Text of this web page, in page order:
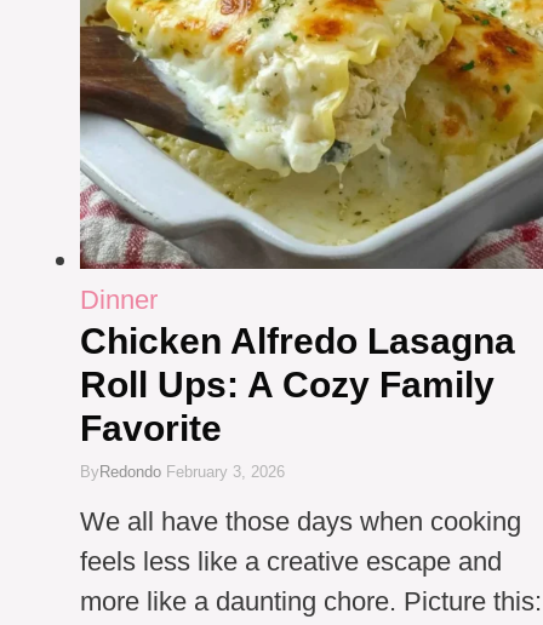
Dinner
Chicken Alfredo Lasagna
Roll Ups: A Cozy Family
Favorite
By Redondo February 3, 2026
We all have those days when cooking
feels less like a creative escape and
more like a daunting chore. Picture this: